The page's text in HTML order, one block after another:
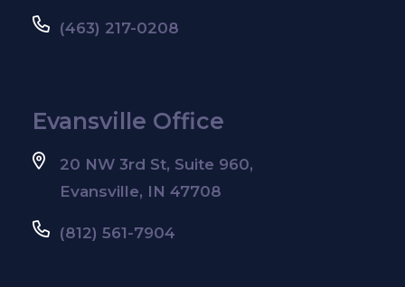
(463) 217-0208
Evansville Office
20 NW 3rd St, Suite 960,
Evansville, IN 47708
(812) 561-7904